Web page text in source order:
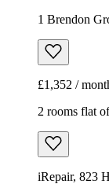
1 Brendon
£1,352 /
2 rooms flat
iRepair, 823